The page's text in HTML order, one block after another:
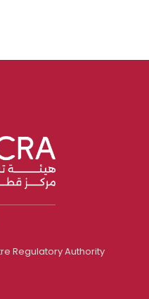
Regulatory Authority